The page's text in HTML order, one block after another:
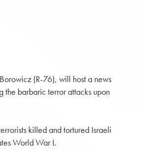
(R-76), will host a news
the barbaric terror attacks upon
killed and tortured Israeli
World War I.